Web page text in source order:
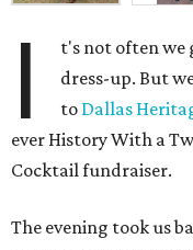
I t's not often we
dress-up. But
to Dallas
ever History With a
Cocktail fundraiser.
The evening took us